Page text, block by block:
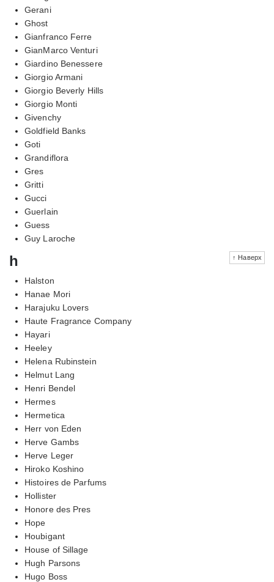
Gerani
Ghost
Gianfranco Ferre
GianMarco Venturi
Giardino Benessere
Giorgio Armani
Giorgio Beverly Hills
Giorgio Monti
Givenchy
Goldfield Banks
Goti
Grandiflora
Gres
Gritti
Gucci
Guerlain
Guess
Guy Laroche
↑ Наверх
h
Halston
Hanae Mori
Harajuku Lovers
Haute Fragrance Company
Hayari
Heeley
Helena Rubinstein
Helmut Lang
Henri Bendel
Hermes
Hermetica
Herr von Eden
Herve Gambs
Herve Leger
Hiroko Koshino
Histoires de Parfums
Hollister
Honore des Pres
Hope
Houbigant
House of Sillage
Hugh Parsons
Hugo Boss